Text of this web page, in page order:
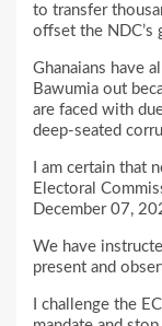
to transfer
offset the NDC’s
Ghanaians have
Bawumia out
are faced with
deep-seated
I am certain that
Electoral
December 07,
We have
present and
I challenge the